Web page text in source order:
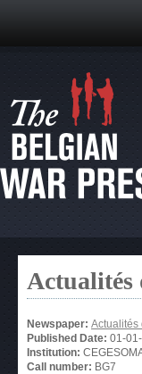
Actualités
Newspaper: Actualités
Published Date: 01-
Institution:
Call number: BG7